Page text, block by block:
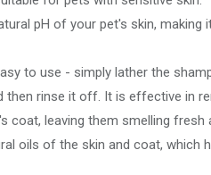
pH of your pet's skin, making
to use - simply lather the
then rinse it off. It is effective in
coat, leaving them smelling fresh
oils of the skin and coat, which